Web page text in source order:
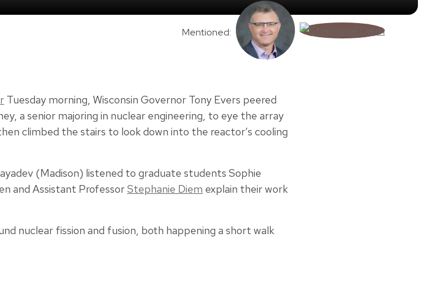
Mentioned:
Tuesday morning, Wisconsin Governor Tony Evers peered
a senior majoring in nuclear engineering, to eye the array
climbed the stairs to look down into the reactor’s cooling
(Madison) listened to graduate students Sophie
and Assistant ProfessorStephanie Diem explain their work
nuclear fission and fusion, both happening a short walk